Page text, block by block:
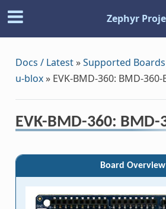
Zephyr
Docs / Latest»Supported
u-blox» EVK-BMD-360: BMD-360-
EVK-BMD-360: BMD-
Board Overview